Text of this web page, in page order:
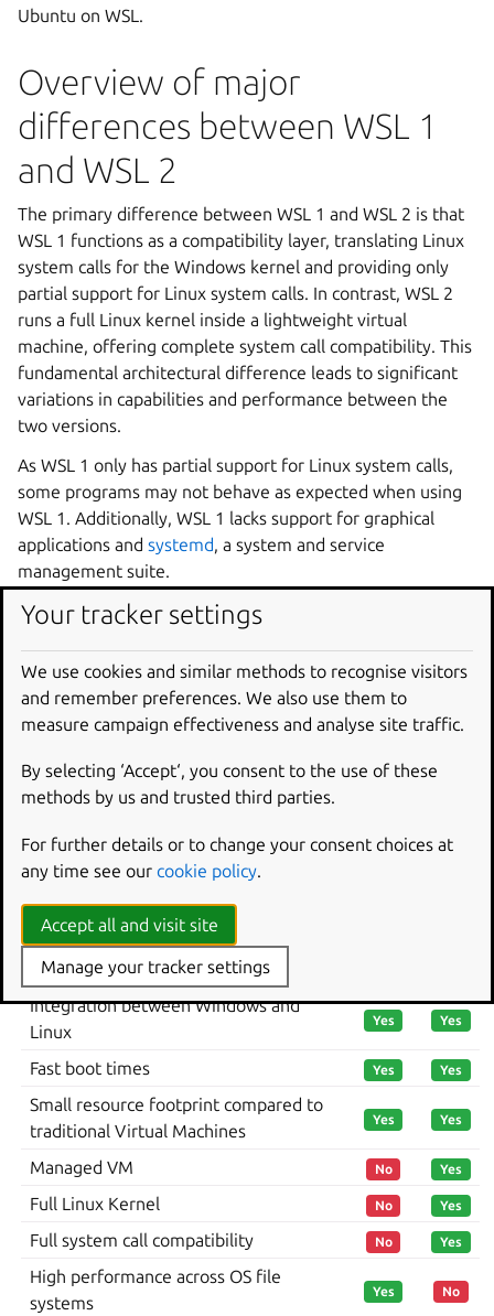
Ubuntu on WSL.
Overview of major
differences between WSL 1
and WSL 2
The primary difference between WSL 1 and WSL 2 is that
WSL 1 functions as a compatibility layer, translating Linux
system calls for the Windows kernel and providing only
partial support for Linux system calls. In contrast, WSL 2
runs a full Linux kernel inside a lightweight virtual
machine, offering complete system call compatibility. This
fundamental architectural difference leads to significant
variations in capabilities and performance between the
two versions.
As WSL 1 only has partial support for Linux system calls,
some programs may not behave as expected when using
WSL 1. Additionally, WSL 1 lacks support for graphical
applications and systemd, a system and service
management suite.
In most cases, applications that are entirely contained in
intensive applications. However, WSL 1 has faster access
to files mounted from Windows, so for certain use cases,
WSL 1 may be faster.
Summary of feature support
across WSL versions
The differences between WSL 1 and WSL 2 and how it
FEATURE
Integration between Windows and
Linux
Yes Yes
Fast boot times Yes Yes
Small resource footprint compared to
traditional Virtual Machines
Yes Yes
Managed VM No Yes
Full Linux Kernel No Yes
Full system call compatibility No Yes
High performance across OS file
systems
Yes No
Your tracker settings
We use cookies and similar methods to recognise visitors
and remember preferences. We also use them to
measure campaign effectiveness and analyse site traffic.
By selecting ‘Accept‘, you consent to the use of these
methods by us and trusted third parties.
For further details or to change your consent choices at
any time see our cookie policy.
Accept all and visit site
Manage your tracker settings